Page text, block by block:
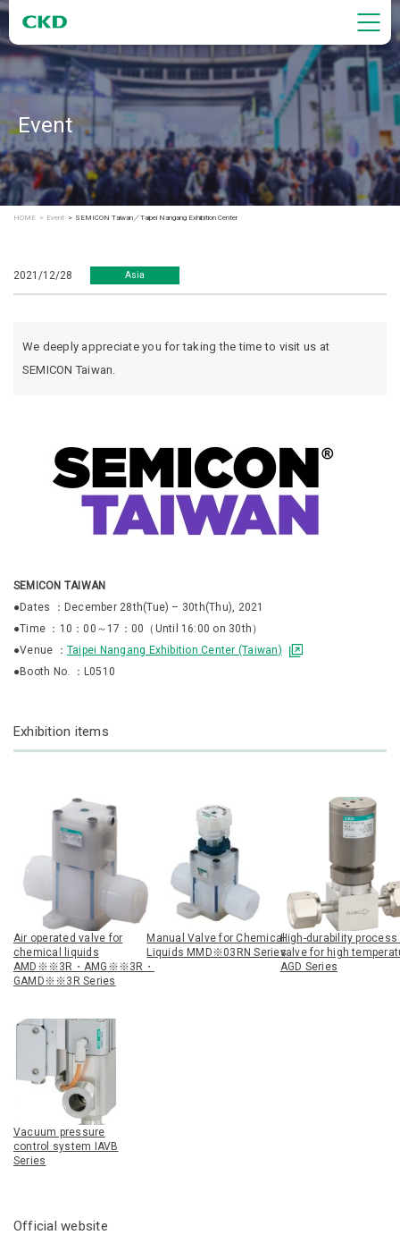
Event
HOME Event SEMICON Taiwan／Taipei Nangang Exhibition Center
2021/12/28 Asia
We deeply appreciate you for taking the time to visit us at
SEMICON Taiwan.
SEMICON TAIWAN
●Dates ：December 28th(Tue) – 30th(Thu), 2021
●Time ：10：00～17：00（Until 16:00 on 30th）
●Venue ： Taipei Nangang Exhibition Center (Taiwan)
●Booth No. ：L0510
Exhibition items
Air operated valve for
chemical liquids
AMD※※3R・AMG※※3R・
GAMD※※3R Series
Manual Valve for Chemical
Liquids MMD※03RN Series
High-durability
valve for high
AGD Series
Vacuum pressure
control system IAVB
Series
Official website